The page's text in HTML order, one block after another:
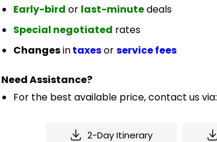
Early-bird or last-minutedeals
Special negotiated rates
Changesintaxesorservice fees
Need Assistance?
For the best available price, contact us via:
2-Day Itinerary